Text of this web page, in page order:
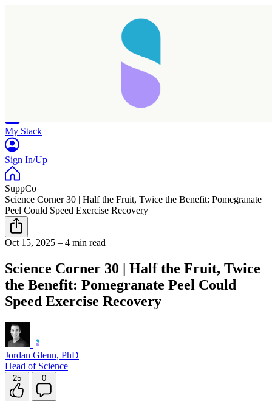
My Stack
Sign In/Up
SuppCo
Science Corner 30 | Half the Fruit, Twice the Benefit: Pomegranate
Peel Could Speed Exercise Recovery
Oct 15, 2025 – 4 min read
Science Corner 30 | Half the Fruit, Twice
the Benefit: Pomegranate Peel Could
Speed Exercise Recovery
Jordan Glenn, PhD
Head of Science
25 0